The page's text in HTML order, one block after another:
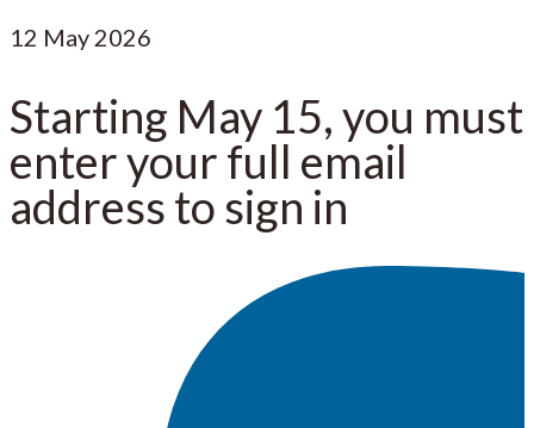
12 May 2026
Starting May 15, you must
enter your full email
address to sign in